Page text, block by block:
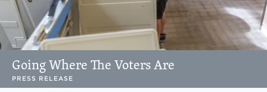
Going Where The Voters Are
PRESS RELEASE